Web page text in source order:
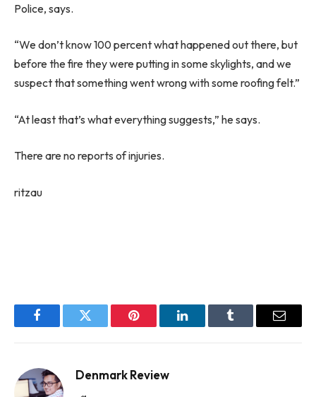
Police, says.
“We don’t know 100 percent what happened out there, but
before the fire they were putting in some skylights, and we
suspect that something went wrong with some roofing felt.”
“At least that’s what everything suggests,” he says.
There are no reports of injuries.
ritzau
FacebookTwitter Pinterest LinkedInTumblr Email
Denmark Review